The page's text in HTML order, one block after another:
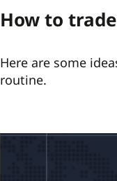
How to
Here are some
routine.